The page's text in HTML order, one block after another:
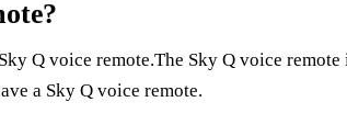
Q voice remote.The Sky Q voice
a Sky Q voice remote.